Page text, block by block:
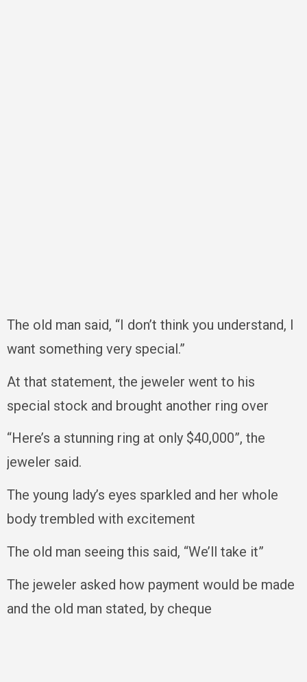
The old man said, “I don’t think you understand, I
want something very special.”
At that statement, the jeweler went to his
special stock and brought another ring over
“Here’s a stunning ring at only $40,000”, the
jeweler said.
The young lady’s eyes sparkled and her whole
body trembled with excitement
The old man seeing this said, “We’ll take it”
The jeweler asked how payment would be made
and the old man stated, by cheque